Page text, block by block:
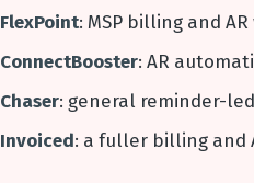
FlexPoint: MSP billing and
ConnectBooster: AR
Chaser: general reminder-
Invoiced: a fuller billing and